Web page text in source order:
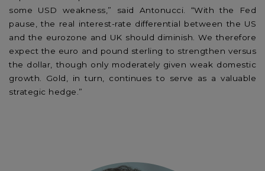
some USD weakness,” said Antonucci. “With the Fed
pause, the real interest-rate differential between the US
and the eurozone and UK should diminish. We therefore
expect the euro and pound sterling to strengthen versus
the dollar, though only moderately given weak domestic
growth. Gold, in turn, continues to serve as a valuable
strategic hedge.”